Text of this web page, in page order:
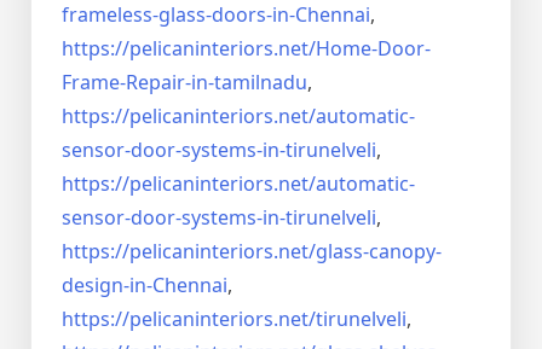
frameless-glass-doors-in-Chennai,
https://pelicaninteriors.net/Home-Door-
Frame-Repair-in-tamilnadu,
https://pelicaninteriors.net/automatic-
sensor-door-systems-in-tirunelveli,
https://pelicaninteriors.net/automatic-
sensor-door-systems-in-tirunelveli,
https://pelicaninteriors.net/glass-canopy-
design-in-Chennai,
https://pelicaninteriors.net/tirunelveli,